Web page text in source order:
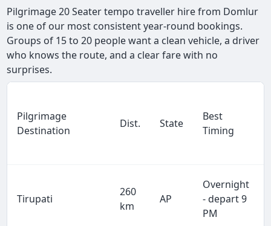
Pilgrimage 20 Seater tempo traveller hire from Domlur
is one of our most consistent year-round bookings.
Groups of 15 to 20 people want a clean vehicle, a driver
who knows the route, and a clear fare with no
surprises.
Pilgrimage
Destination
Dist. State
Best
Timing
Tirupati
260
km
AP
Overnight
- depart 9
PM